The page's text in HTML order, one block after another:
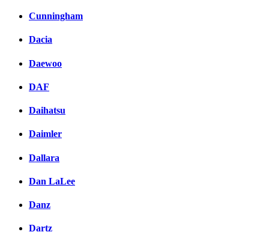
Cunningham
Dacia
Daewoo
DAF
Daihatsu
Daimler
Dallara
Dan LaLee
Danz
Dartz